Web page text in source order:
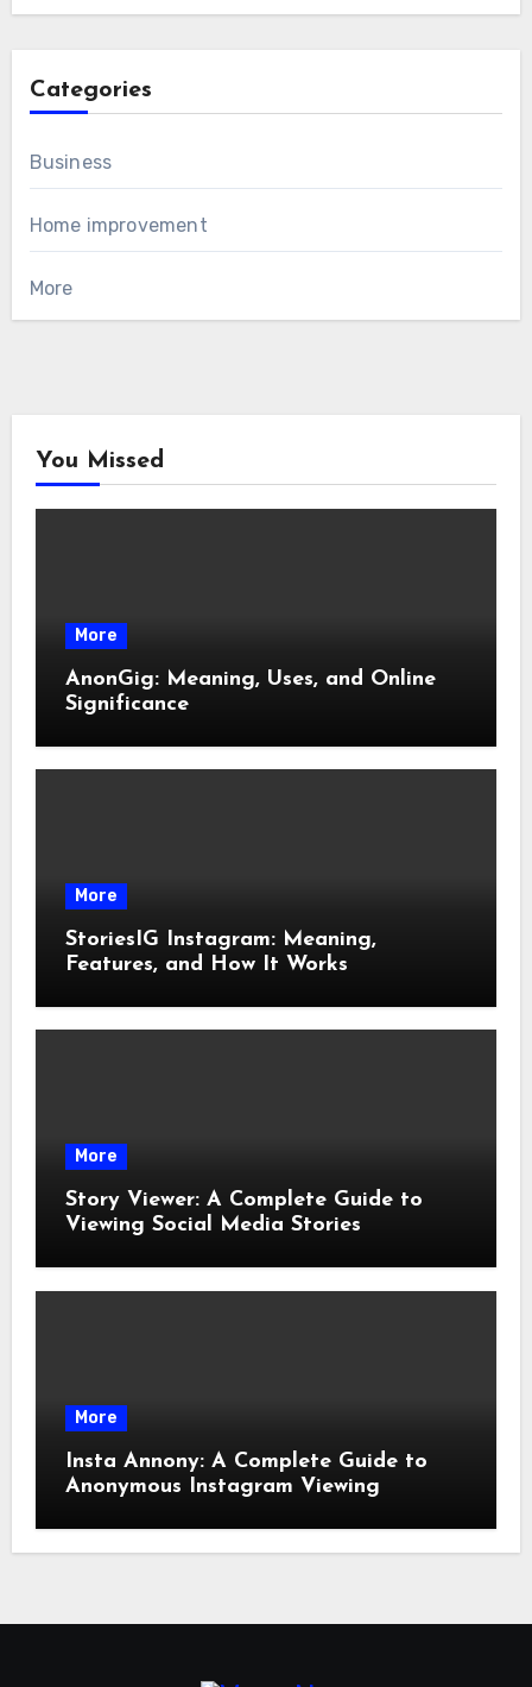
Categories
Business
Home improvement
More
You Missed
More
AnonGig: Meaning, Uses, and Online
Significance
More
StoriesIG Instagram: Meaning,
Features, and How It Works
More
Story Viewer: A Complete Guide to
Viewing Social Media Stories
More
Insta Annony: A Complete Guide to
Anonymous Instagram Viewing